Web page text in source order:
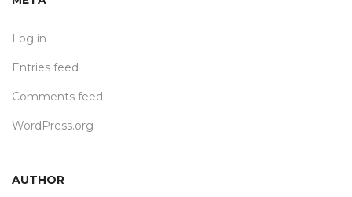
Log in
Entries feed
Comments feed
WordPress.org
AUTHOR